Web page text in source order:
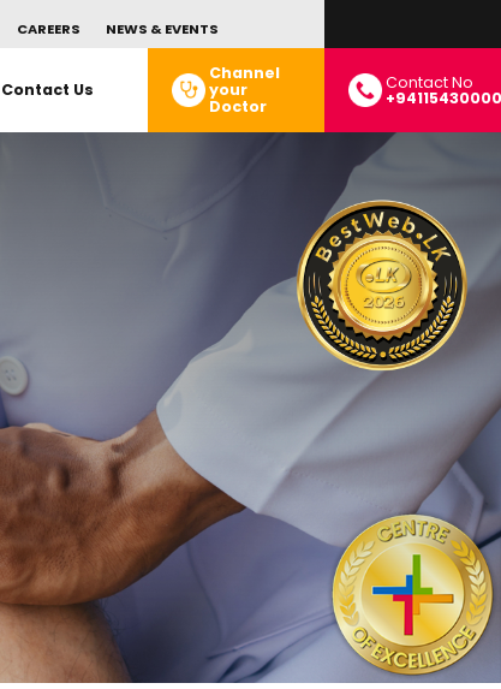
CAREERS
NEWS & EVENTS
Contact Us
Channel
your
Doctor
Contact No